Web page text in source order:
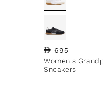
Regular price
695
Women's
Sneakers